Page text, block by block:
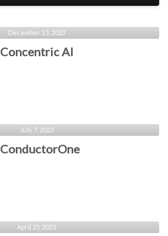
December 13, 2023
Concentric AI
July 7, 2023
ConductorOne
April 25, 2023